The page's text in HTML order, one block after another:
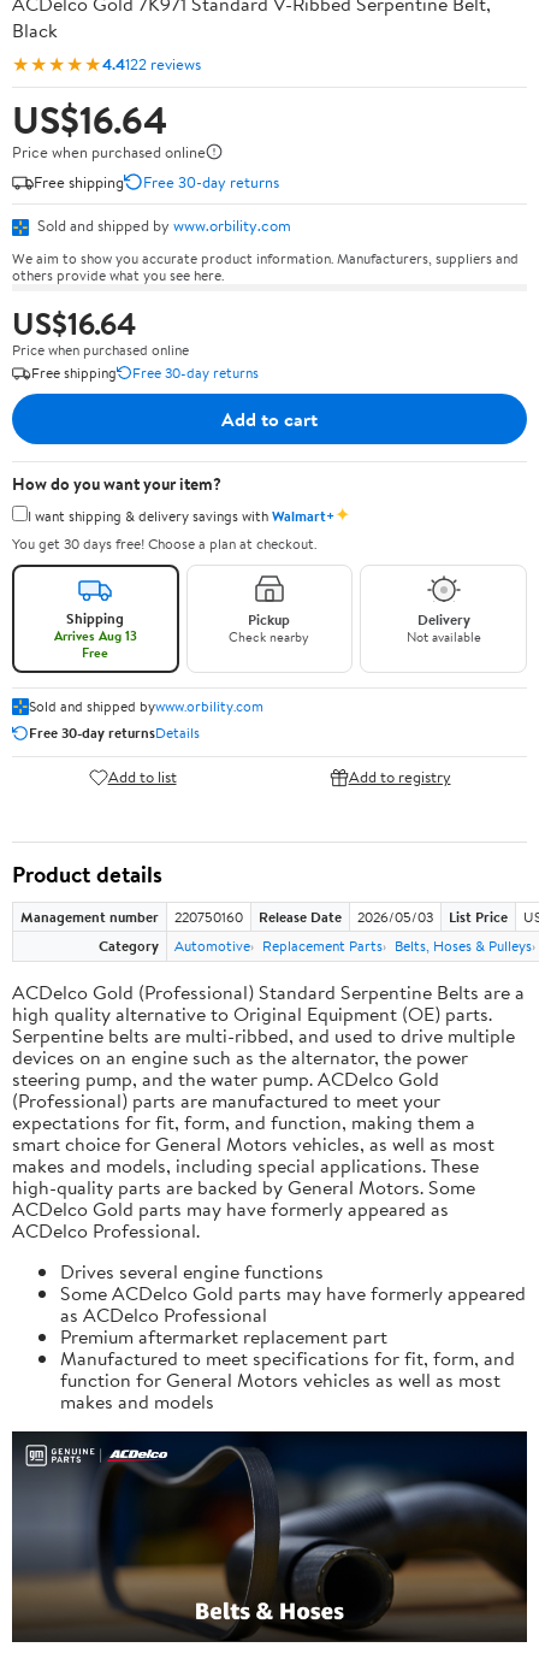
Black
★★★★★4.4122 reviews
US$16.64
Price when purchased online
Free shipping
Free 30-day returns
Sold and shipped by www.orbility.com
We aim to show you accurate product information. Manufacturers, suppliers and
others provide what you see here.
US$16.64
Price when purchased online
Free shipping
Free 30-day returns
Add to cart
How do you want your item?
I want shipping & delivery savings withWalmart+✦
You get 30 days free! Choose a plan at checkout.
Shipping
Arrives Aug 13
Free
Pickup
Check nearby
Delivery
Not available
Sold and shipped bywww.orbility.com
Free 30-day returnsDetails
Add to list Add to registry
Product details
Management number 220750160 Release Date 2026/05/03 List Price
Category
Automotive Replacement Parts Belts, Hoses & Pulleys
ACDelco Gold (Professional) Standard Serpentine Belts are a
high quality alternative to Original Equipment (OE) parts.
Serpentine belts are multi-ribbed, and used to drive multiple
devices on an engine such as the alternator, the power
steering pump, and the water pump. ACDelco Gold
(Professional) parts are manufactured to meet your
expectations for fit, form, and function, making them a
smart choice for General Motors vehicles, as well as most
makes and models, including special applications. These
high-quality parts are backed by General Motors. Some
ACDelco Gold parts may have formerly appeared as
ACDelco Professional.
Drives several engine functions
Some ACDelco Gold parts may have formerly appeared
as ACDelco Professional
Premium aftermarket replacement part
Manufactured to meet specifications for fit, form, and
function for General Motors vehicles as well as most
makes and models